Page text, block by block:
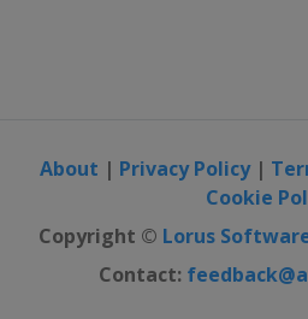
About | Privacy Policy|
Cookie
Copyright © Lorus
Contact: